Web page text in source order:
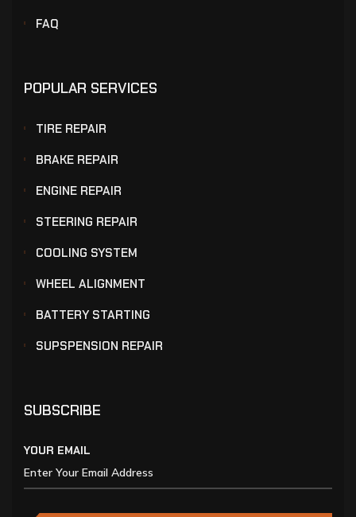
FAQ
POPULAR SERVICES
TIRE REPAIR
BRAKE REPAIR
ENGINE REPAIR
STEERING REPAIR
COOLING SYSTEM
WHEEL ALIGNMENT
BATTERY STARTING
SUPSPENSION REPAIR
SUBSCRIBE
YOUR EMAIL